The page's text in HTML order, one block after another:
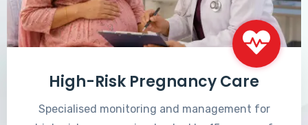
High-Risk Pregnancy Care
Specialised monitoring and management for